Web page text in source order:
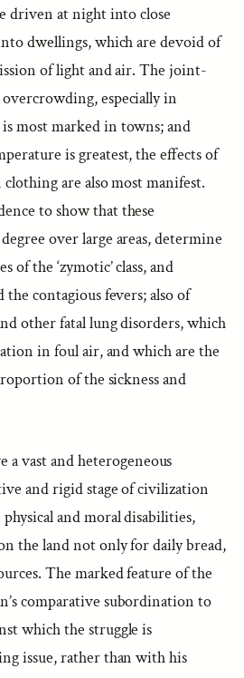
driven at night into close
dwellings, which are devoid of
of light and air. The joint-
especially in
most marked in towns; and
is greatest, the effects of
are also most manifest.
to show that these
over large areas, determine
of the ‘zymotic’ class, and
the contagious fevers; also of
other fatal lung disorders, which
in foul air, and which are the
of the sickness and
a vast and heterogeneous
and rigid stage of civilization
and moral disabilities,
the land not only for daily bread,
The marked feature of the
comparative subordination to
which the struggle is
issue, rather than with his